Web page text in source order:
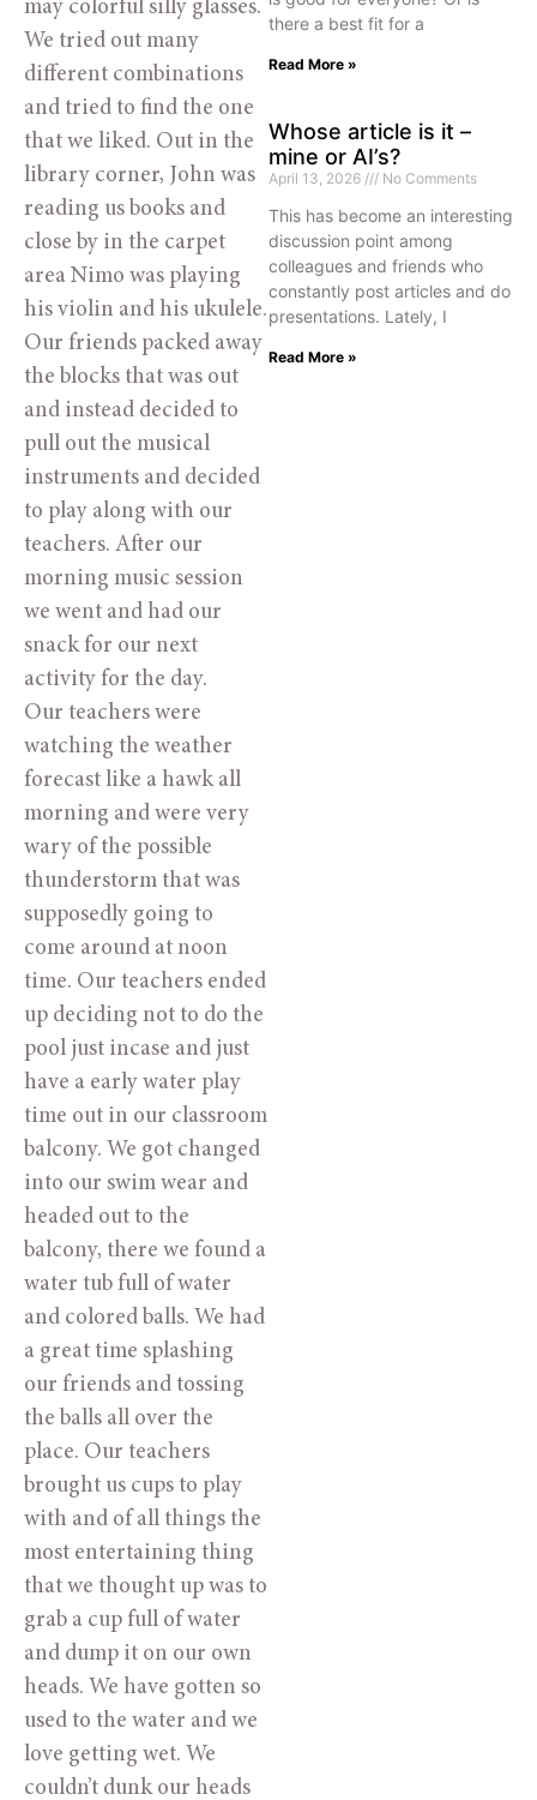
may colorful silly glasses.
We tried out many
different combinations
and tried to find the one
that we liked. Out in the
library corner, John was
reading us books and
close by in the carpet
area Nimo was playing
his violin and his ukulele.
Our friends packed away
the blocks that was out
and instead decided to
pull out the musical
instruments and decided
to play along with our
teachers. After our
morning music session
we went and had our
snack for our next
activity for the day.
Our teachers were
watching the weather
forecast like a hawk all
morning and were very
wary of the possible
thunderstorm that was
supposedly going to
come around at noon
time. Our teachers ended
up deciding not to do the
pool just incase and just
have a early water play
time out in our classroom
balcony. We got changed
into our swim wear and
headed out to the
balcony, there we found a
water tub full of water
and colored balls. We had
a great time splashing
our friends and tossing
the balls all over the
place. Our teachers
brought us cups to play
with and of all things the
most entertaining thing
that we thought up was to
grab a cup full of water
and dump it on our own
heads. We have gotten so
used to the water and we
love getting wet. We
couldn’t dunk our heads
there a best fit for a
Read More »
Whose article is it –
mine or AI’s?
April 13, 2026 No Comments
This has become an interesting
discussion point among
colleagues and friends who
constantly post articles and do
presentations. Lately, I
Read More »